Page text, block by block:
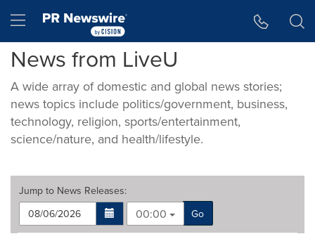
Hamburger menu
News from LiveU
A wide array of domestic and global news stories;
news topics include politics/government, business,
technology, religion, sports/entertainment,
science/nature, and health/lifestyle.
Jump to News Releases:
00:00
Go